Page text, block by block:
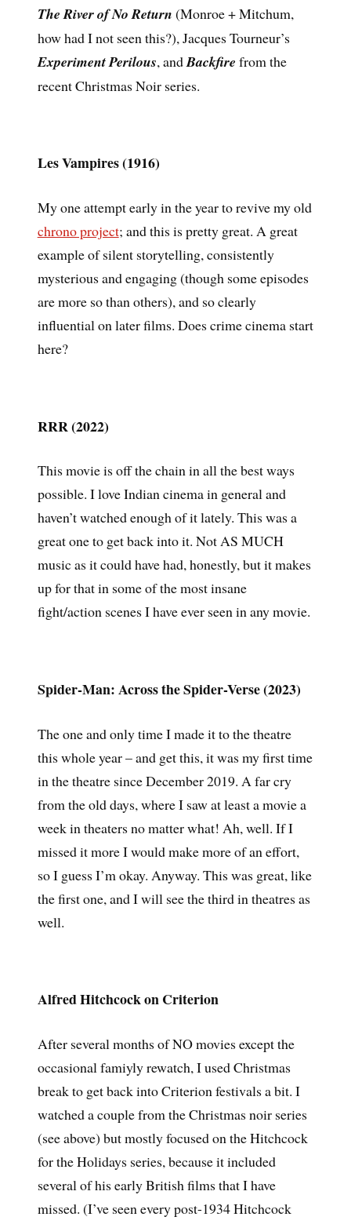
The River of No Return (Monroe + Mitchum,
how had I not seen this?), Jacques Tourneur’s
Experiment Perilous, andBackfire from the
recent Christmas Noir series.
Les Vampires (1916)
My one attempt early in the year to revive my old
chrono project; and this is pretty great. A great
example of silent storytelling, consistently
mysterious and engaging (though some episodes
are more so than others), and so clearly
influential on later films. Does crime cinema start
here?
RRR (2022)
This movie is off the chain in all the best ways
possible. I love Indian cinema in general and
haven’t watched enough of it lately. This was a
great one to get back into it. Not AS MUCH
music as it could have had, honestly, but it makes
up for that in some of the most insane
fight/action scenes I have ever seen in any movie.
Spider-Man: Across the Spider-Verse (2023)
The one and only time I made it to the theatre
this whole year – and get this, it was my first time
in the theatre since December 2019. A far cry
from the old days, where I saw at least a movie a
week in theaters no matter what! Ah, well. If I
missed it more I would make more of an effort,
so I guess I’m okay. Anyway. This was great, like
the first one, and I will see the third in theatres as
well.
Alfred Hitchcock on Criterion
After several months of NO movies except the
occasional famiyly rewatch, I used Christmas
break to get back into Criterion festivals a bit. I
watched a couple from the Christmas noir series
(see above) but mostly focused on the Hitchcock
for the Holidays series, because it included
several of his early British films that I have
missed. (I’ve seen every post-1934 Hitchcock